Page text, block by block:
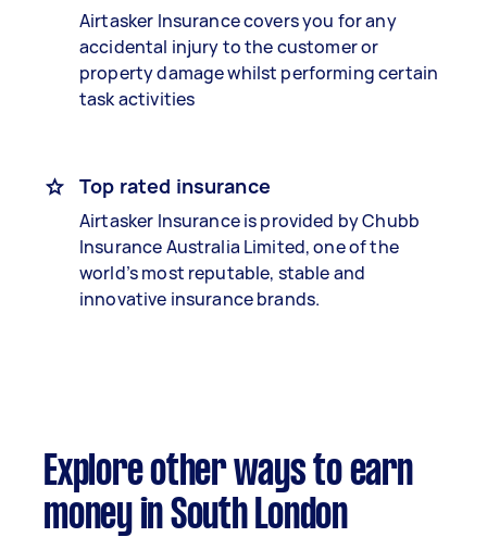
Airtasker Insurance covers you for any
accidental injury to the customer or
property damage whilst performing certain
task activities
Top rated insurance
Airtasker Insurance is provided by Chubb
Insurance Australia Limited, one of the
world’s most reputable, stable and
innovative insurance brands.
Explore other ways to earn
money in South London